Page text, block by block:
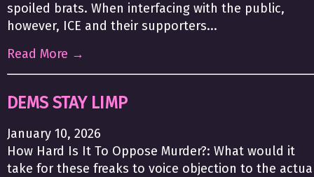
spoiled brats. When interfacing with the public,
however, ICE and their supporters...
Read More →
DEMS STAY LIMP
January 10, 2026
How Hard Is It To Oppose Murder?: What would it
take for these freaks to voice objection to the